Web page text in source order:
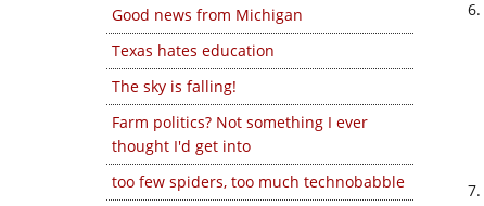
Good news from Michigan
Texas hates education
The sky is falling!
Farm politics? Not something I ever
thought I'd get into
too few spiders, too much technobabble